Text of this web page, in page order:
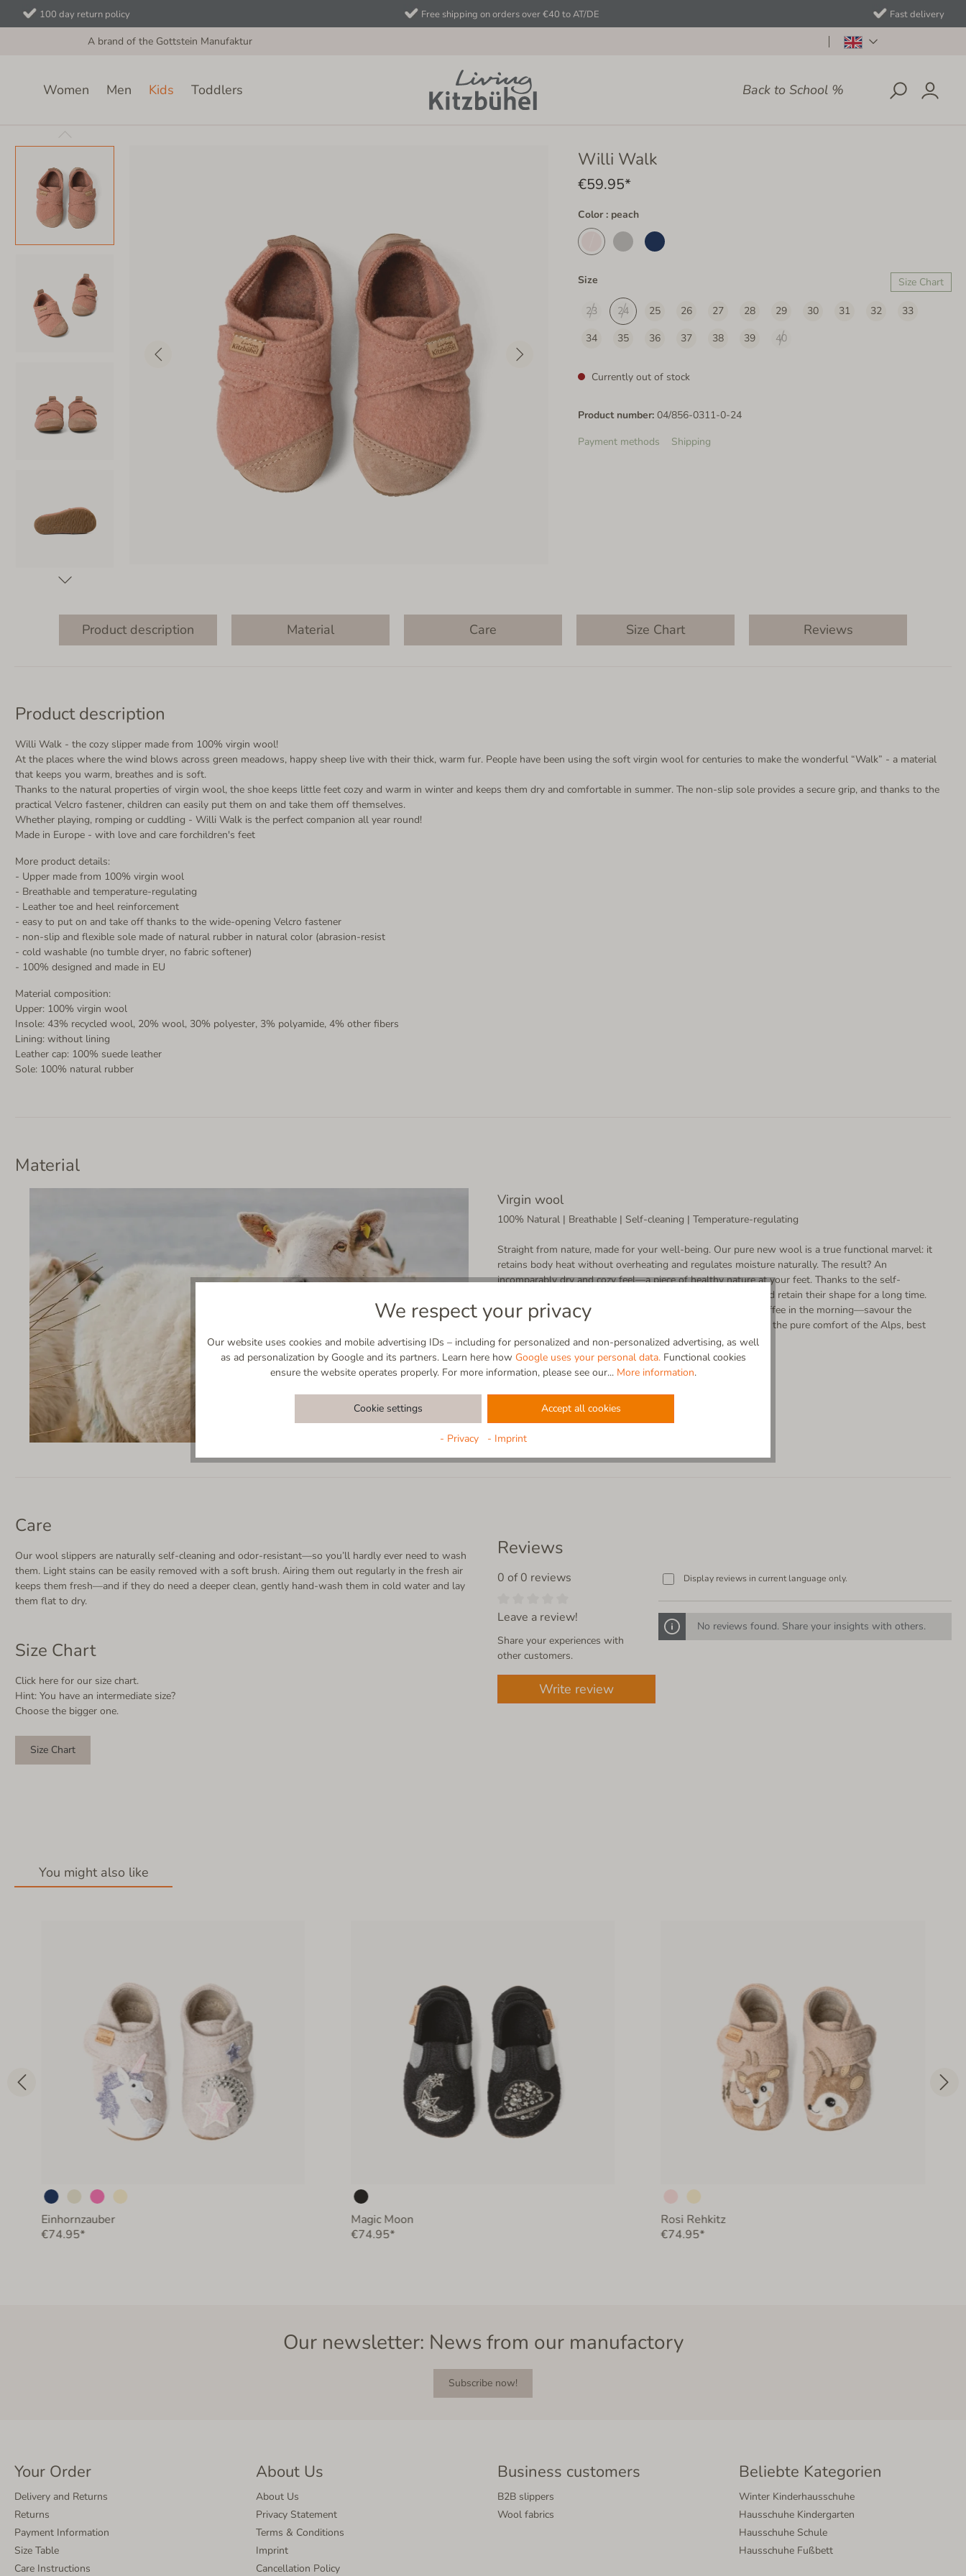
100 day return policy Free shipping on orders over €40 to AT/DE Fast delivery
A brand of the Gottstein Manufaktur
Back to School %
Women Men Kids Toddlers
Willi Walk
€59.95*
Color : peach
Size Size Chart
23 24 25 26 27 28 29 30 31 32
33
34
35 36 37 38 39 40
Currently out of stock
Product number: 04/856-0311-0-24
Payment methods
Shipping
Product description Material Care Size Chart Reviews
Product description
Willi Walk - the cozy slipper made from 100% virgin wool!
At the places where the wind blows across green meadows, happy sheep live with their thick, warm fur. People have been using the soft virgin wool for centuries to make the wonderful “Walk” - a material
that keeps you warm, breathes and is soft.
Thanks to the natural properties of virgin wool, the shoe keeps little feet cozy and warm in winter and keeps them dry and comfortable in summer. The non-slip sole provides a secure grip, and thanks to the
practical Velcro fastener, children can easily put them on and take them off themselves.
Whether playing, romping or cuddling - Willi Walk is the perfect companion all year round!
Made in Europe - with love and care forchildren's feet
More product details:
- Upper made from 100% virgin wool
- Breathable and temperature-regulating
- Leather toe and heel reinforcement
- easy to put on and take off thanks to the wide-opening Velcro fastener
- non-slip and flexible sole made of natural rubber in natural color (abrasion-resist
- cold washable (no tumble dryer, no fabric softener)
- 100% designed and made in EU
Material composition:
Upper: 100% virgin wool
Insole: 43% recycled wool, 20% wool, 30% polyester, 3% polyamide, 4% other fibers
Lining: without lining
Leather cap: 100% suede leather
Sole: 100% natural rubber
Material
Virgin wool
100% Natural | Breathable | Self-cleaning | Temperature-regulating
Straight from nature, made for your well-being. Our pure new wool is a true functional marvel: it
retains body heat without overheating and regulates moisture naturally. The result? An
incomparably dry and cozy feel—a piece of healthy nature at your feet. Thanks to the self-
cleaning power of the fibers, your slippers also stay fresh and retain their shape for a long time.
Whether you’re relaxing on the sofa or enjoying your first coffee in the morning—savour the
gentle feeling of comfort that only real wool can provide. It’s the pure comfort of the Alps, best
experienced barefoot.
Care
Our wool slippers are naturally self-cleaning and odor-resistant—so you’ll hardly ever need to wash
them. Light stains can be easily removed with a soft brush. Airing them out regularly in the fresh air
keeps them fresh—and if they do need a deeper clean, gently hand-wash them in cold water and lay
them flat to dry.
Size Chart
Click here for our size chart.
Hint: You have an intermediate size?
Choose the bigger one.
Size Chart
Reviews
0 of 0 reviews
Leave a review!
Share your experiences with
other customers.
Write review
Display reviews in current language only.
No reviews found. Share your insights with others.
You might also like
Einhornzauber
€74.95*
Magic Moon
€74.95*
Rosi Rehkitz
€74.95*
Our newsletter: News from our manufactory
Subscribe now!
Your Order
Delivery and Returns
Returns
Payment Information
Size Table
Care Instructions
About Us
About Us
Privacy Statement
Terms & Conditions
Imprint
Cancellation Policy
Business customers
B2B slippers
Wool fabrics
Beliebte Kategorien
Winter Kinderhausschuhe
Hausschuhe Kindergarten
Hausschuhe Schule
Hausschuhe Fußbett
We respect your privacy
Our website uses cookies and mobile advertising IDs – including for personalized and non-personalized advertising, as well
as ad personalization by Google and its partners. Learn here how Google uses your personal data.Functional cookies
ensure the website operates properly. For more information, please see our... More information.
Cookie settings Accept all cookies
- Privacy - Imprint